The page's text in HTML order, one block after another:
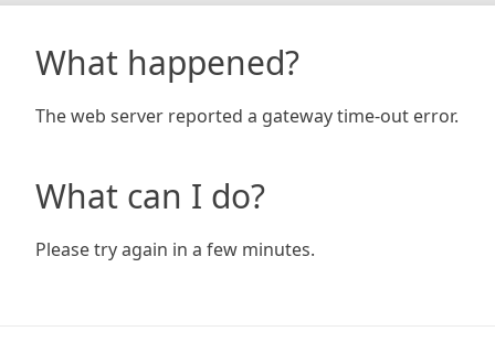
What happened?
The web server reported a gateway time-out error.
What can I do?
Please try again in a few minutes.